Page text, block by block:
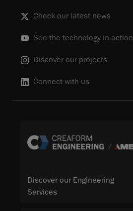
Check our latest news
See the technology in action
Discover our projects
Connect with us
Discover our Engineering
Services